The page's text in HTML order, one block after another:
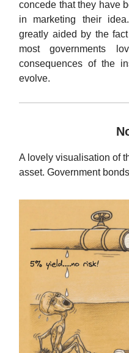
concede that they have
in marketing their
greatly aided by the
most governments
consequences of the
evolve.
A lovely visualisation of
asset. Government